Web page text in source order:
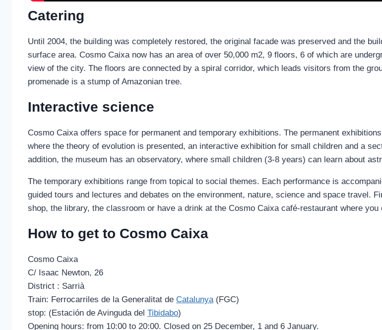
Catering
Until 2004, the building was completely restored, the original facade was preserved and the
surface area. Cosmo Caixa now has an area of over 50,000 m2, 9 floors, 6 of which are
view of the city. The floors are connected by a spiral corridor, which leads visitors from the
promenade is a stump of Amazonian tree.
Interactive science
Cosmo Caixa offers space for permanent and temporary exhibitions. The permanent
where the theory of evolution is presented, an interactive exhibition for small children and a
addition, the museum has an observatory, where small children (3-8 years) can learn about
The temporary exhibitions range from topical to social themes. Each performance is
guided tours and lectures and debates on the environment, nature, science and space travel.
shop, the library, the classroom or have a drink at the Cosmo Caixa café-restaurant where you
How to get to Cosmo Caixa
Cosmo Caixa
C/ Isaac Newton, 26
District : Sarrià
Train: Ferrocarriles de la Generalitat de Catalunya(FGC)
stop: (Estación de Avinguda del Tibidabo)
Opening hours: from 10:00 to 20:00. Closed on 25 December, 1 and 6 January.